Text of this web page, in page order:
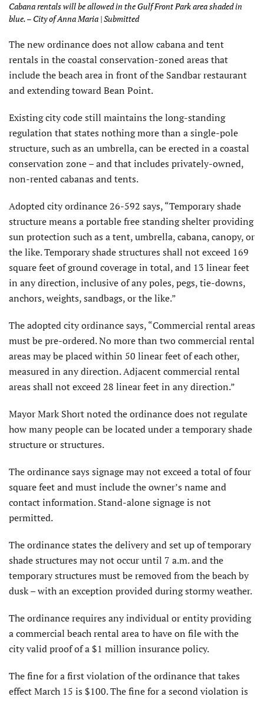
Cabana rentals will be allowed in the Gulf Front Park area shaded in
blue. – City of Anna Maria | Submitted
The new ordinance does not allow cabana and tent
rentals in the coastal conservation-zoned areas that
include the beach area in front of the Sandbar restaurant
and extending toward Bean Point.
Existing city code still maintains the long-standing
regulation that states nothing more than a single-pole
structure, such as an umbrella, can be erected in a coastal
conservation zone – and that includes privately-owned,
non-rented cabanas and tents.
Adopted city ordinance 26-592 says, “Temporary shade
structure means a portable free standing shelter providing
sun protection such as a tent, umbrella, cabana, canopy, or
the like. Temporary shade structures shall not exceed 169
square feet of ground coverage in total, and 13 linear feet
in any direction, inclusive of any poles, pegs, tie-downs,
anchors, weights, sandbags, or the like.”
The adopted city ordinance says, “Commercial rental areas
must be pre-ordered. No more than two commercial rental
areas may be placed within 50 linear feet of each other,
measured in any direction. Adjacent commercial rental
areas shall not exceed 28 linear feet in any direction.”
Mayor Mark Short noted the ordinance does not regulate
how many people can be located under a temporary shade
structure or structures.
The ordinance says signage may not exceed a total of four
square feet and must include the owner’s name and
contact information. Stand-alone signage is not
permitted.
The ordinance states the delivery and set up of temporary
shade structures may not occur until 7 a.m. and the
temporary structures must be removed from the beach by
dusk – with an exception provided during stormy weather.
The ordinance requires any individual or entity providing
a commercial beach rental area to have on file with the
city valid proof of a $1 million insurance policy.
The fine for a first violation of the ordinance that takes
effect March 15 is $100. The fine for a second violation is